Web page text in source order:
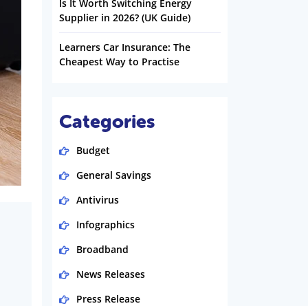
Is It Worth Switching Energy
Supplier in 2026? (UK Guide)
Learners Car Insurance: The
Cheapest Way to Practise
Categories
Budget
General Savings
Antivirus
Infographics
Broadband
News Releases
Press Release